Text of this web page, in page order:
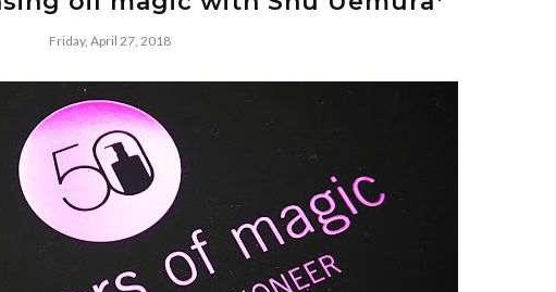
Friday, April 27, 2018